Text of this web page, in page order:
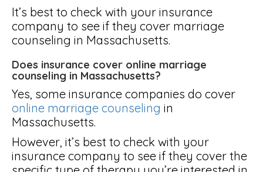
It’s best to check with your insurance
company to see if they cover marriage
counseling in Massachusetts.
Does insurance cover online marriage
counseling in Massachusetts?
Yes, some insurance companies do cover
online marriage counseling in
Massachusetts.
However, it’s best to check with your
insurance company to see if they cover the